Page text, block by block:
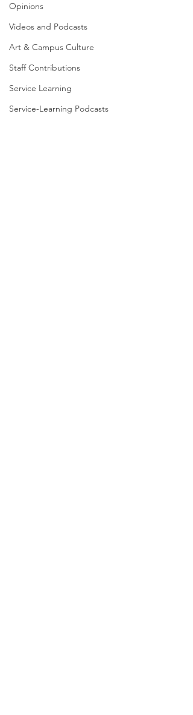
Opinions
Videos and Podcasts
Art & Campus Culture
Staff Contributions
Service Learning
Service-Learning Podcasts